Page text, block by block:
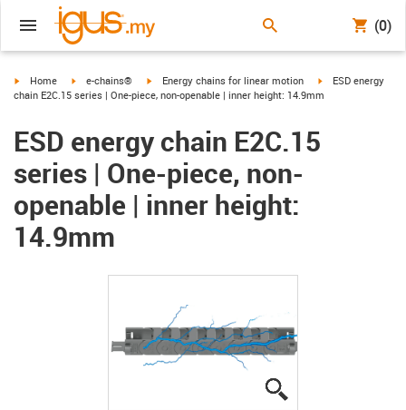
(0)
igus-icon-arrow-right
Home igus-icon-arrow-right
e-chains® igus-icon-arrow-right
Energy chains for linear motion igus-icon-arrow-
ESD energy
chain E2C.15 series | One-piece, non-openable | inner height: 14.9mm
ESD energy chain E2C.15
series | One-piece, non-
openable | inner height:
14.9mm